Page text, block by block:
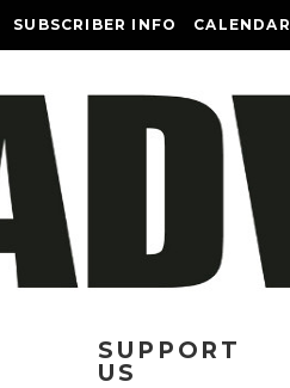
SUBSCRIBER INFO CALENDAR
SUPPORT
US